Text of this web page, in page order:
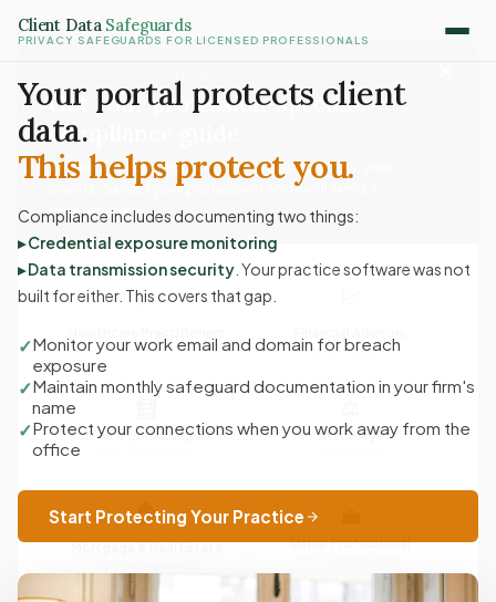
Get your profession-specific
compliance guide
Written for your regulations, your obligations, your
clients. Select your profession and we’ll send it
immediately.
🩺 📈
🧮
FTC · June 2023
⚖
ABA Rules
🏠
Mortgage & Real Estate
FTC Safeguards
💼
Other Professional
Client Data Safeguards
PRIVACY SAFEGUARDS FOR LICENSED PROFESSIONALS
Your portal protects client
data.
This helps protect you.
Compliance includes documenting two things:
▸ Credential exposure monitoring
▸ Data transmission security . Your practice software was not
built for either. This covers that gap.
✓Monitor your work email and domain for breach
exposure
✓Maintain monthly safeguard documentation in your firm's
name
✓Protect your connections when you work away from the
office
Start Protecting Your Practice